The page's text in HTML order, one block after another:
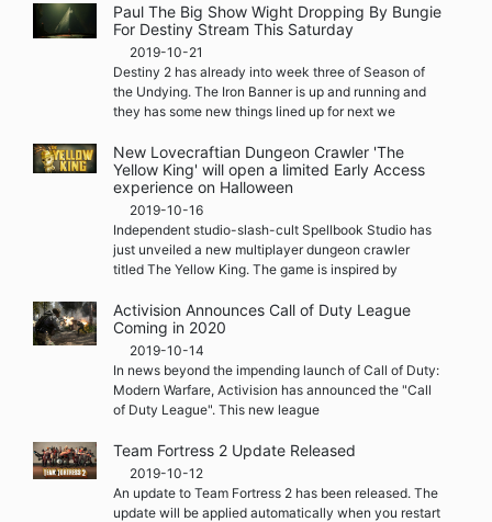
Paul The Big Show Wight Dropping By Bungie
For Destiny Stream This Saturday
2019-10-21
Destiny 2 has already into week three of Season of
the Undying. The Iron Banner is up and running and
they has some new things lined up for next we
New Lovecraftian Dungeon Crawler 'The
Yellow King' will open a limited Early Access
experience on Halloween
2019-10-16
Independent studio-slash-cult Spellbook Studio has
just unveiled a new multiplayer dungeon crawler
titled The Yellow King. The game is inspired by
Activision Announces Call of Duty League
Coming in 2020
2019-10-14
In news beyond the impending launch of Call of Duty:
Modern Warfare, Activision has announced the "Call
of Duty League". This new league
Team Fortress 2 Update Released
2019-10-12
An update to Team Fortress 2 has been released. The
update will be applied automatically when you restart